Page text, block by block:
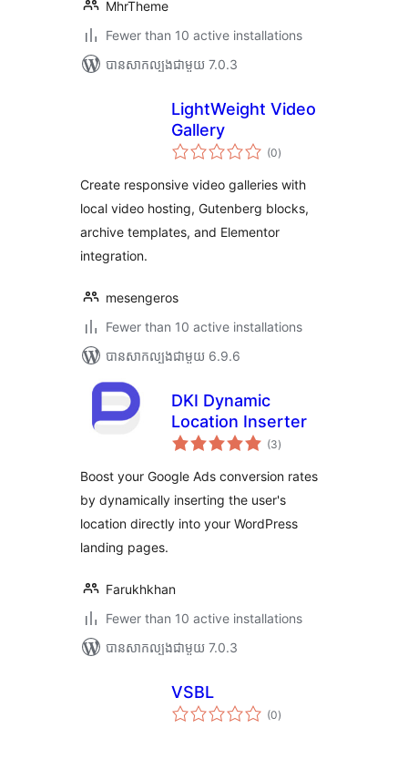
MhrTheme
Fewer than 10 active installations
បាន​សាកល្បង​ជាមួយ 7.0.3
LightWeight Video
Gallery
(0ការ
វាយ
សរុប
)
Create responsive video galleries with
local video hosting, Gutenberg blocks,
archive templates, and Elementor
integration.
mesengeros
Fewer than 10 active installations
បាន​សាកល្បង​ជាមួយ 6.9.6
DKI Dynamic
Location Inserter
(3ការ
វាយ
សរុប
)
Boost your Google Ads conversion rates
by dynamically inserting the user's
location directly into your WordPress
landing pages.
Farukhkhan
Fewer than 10 active installations
បាន​សាកល្បង​ជាមួយ 7.0.3
VSBL
(0ការ
វាយ
)